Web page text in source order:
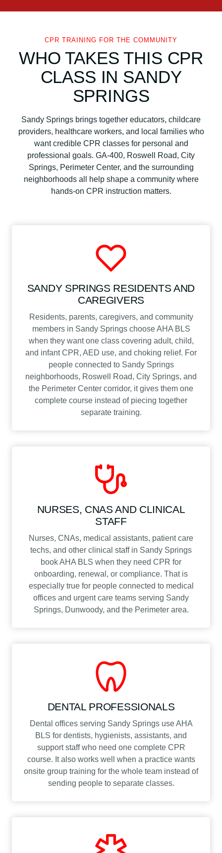
CPR TRAINING FOR THE COMMUNITY
WHO TAKES THIS CPR
CLASS IN SANDY
SPRINGS
Sandy Springs brings together educators, childcare
providers, healthcare workers, and local families who
want credible CPR classes for personal and
professional goals. GA-400, Roswell Road, City
Springs, Perimeter Center, and the surrounding
neighborhoods all help shape a community where
hands-on CPR instruction matters.
SANDY SPRINGS RESIDENTS AND
CAREGIVERS
Residents, parents, caregivers, and community
members in Sandy Springs choose AHA BLS
when they want one class covering adult, child,
and infant CPR, AED use, and choking relief. For
people connected to Sandy Springs
neighborhoods, Roswell Road, City Springs, and
the Perimeter Center corridor, it gives them one
complete course instead of piecing together
separate training.
NURSES, CNAS AND CLINICAL
STAFF
Nurses, CNAs, medical assistants, patient care
techs, and other clinical staff in Sandy Springs
book AHA BLS when they need CPR for
onboarding, renewal, or compliance. That is
especially true for people connected to medical
offices and urgent care teams serving Sandy
Springs, Dunwoody, and the Perimeter area.
DENTAL PROFESSIONALS
Dental offices serving Sandy Springs use AHA
BLS for dentists, hygienists, assistants, and
support staff who need one complete CPR
course. It also works well when a practice wants
onsite group training for the whole team instead of
sending people to separate classes.